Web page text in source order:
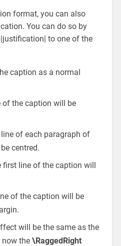
format, you can also
You can do so by
to one of the
caption as a normal
of the caption will be
of each paragraph of
centred.
first line of the caption will
of the caption will be
will be the same as the
now the \RaggedRight